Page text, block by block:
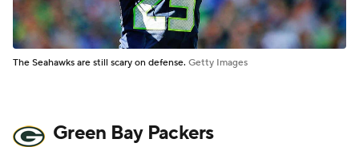
The Seahawks are still scary on defense. Getty Images
Green Bay Packers